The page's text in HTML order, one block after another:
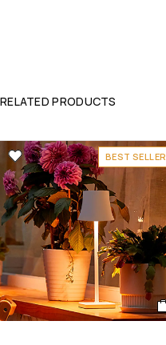
RELATED PRODUCTS
BEST SELLER